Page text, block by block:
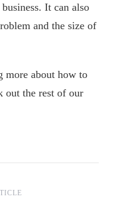
It can also
and the size of
more about how to
out the rest of our